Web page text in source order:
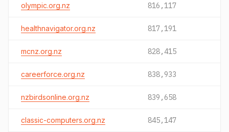
olympic.org.nz 816,117
healthnavigator.org.nz 817,191
mcnz.org.nz 828,415
careerforce.org.nz 838,933
nzbirdsonline.org.nz 839,658
classic-computers.org.nz 845,147